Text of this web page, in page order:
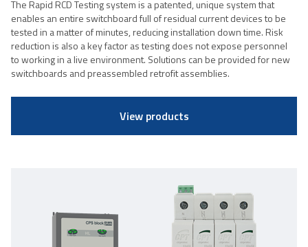
The Rapid RCD Testing system is a patented, unique system that
enables an entire switchboard full of residual current devices to be
tested in a matter of minutes, reducing installation down time. Risk
reduction is also a key factor as testing does not expose personnel
to working in a live environment. Solutions can be provided for new
switchboards and preassembled retrofit assemblies.
View products